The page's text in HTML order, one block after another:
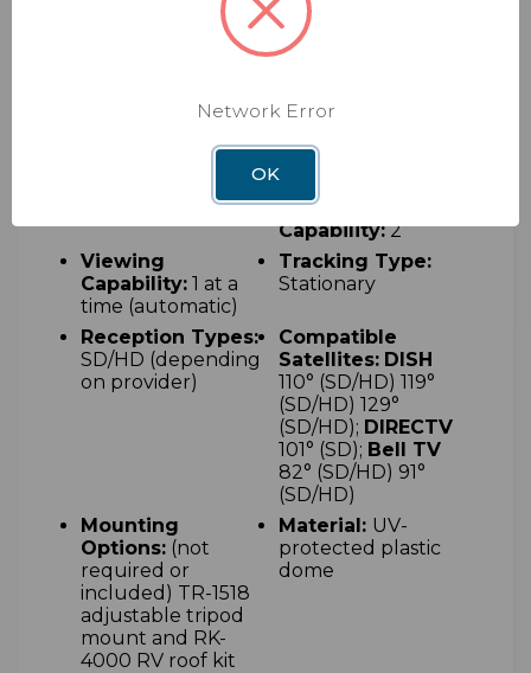
SPECIFICATIONS
x 18" W x 13" H
Weight
Acquisition Type:
Maximum
Receiver
Capability:2
Viewing
Capability: 1 at a
time (automatic)
Tracking Type:
Stationary
Reception Types:
SD/HD (depending
on provider)
Compatible
Satellites: DISH
110° (SD/HD) 119°
(SD/HD) 129°
(SD/HD); DIRECTV
101° (SD); Bell TV
82° (SD/HD) 91°
(SD/HD)
Mounting
Options:(not
required or
included) TR-1518
adjustable tripod
mount and RK-
4000 RV roof kit
Material: UV-
protected plastic
dome
Network Error
OK